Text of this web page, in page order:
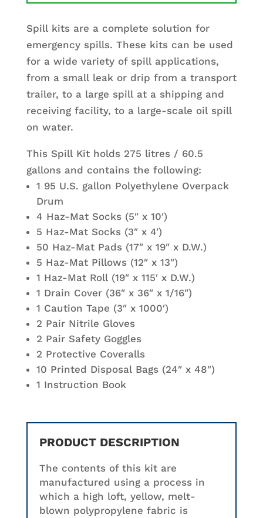
Spill kits are a complete solution for
emergency spills. These kits can be used
for a wide variety of spill applications,
from a small leak or drip from a transport
trailer, to a large spill at a shipping and
receiving facility, to a large-scale oil spill
on water.
This Spill Kit holds 275 litres / 60.5
gallons and contains the following:
1 95 U.S. gallon Polyethylene Overpack
Drum
4 Haz-Mat Socks (5″ x 10′)
5 Haz-Mat Socks (3″ x 4′)
50 Haz-Mat Pads (17″ x 19″ x D.W.)
5 Haz-Mat Pillows (12″ x 13″)
1 Haz-Mat Roll (19″ x 115′ x D.W.)
1 Drain Cover (36″ x 36″ x 1/16″)
1 Caution Tape (3″ x 1000′)
2 Pair Nitrile Gloves
2 Pair Safety Goggles
2 Protective Coveralls
10 Printed Disposal Bags (24″ x 48″)
1 Instruction Book
PRODUCT DESCRIPTION
The contents of this kit are
manufactured using a process in
which a high loft, yellow, melt-
blown polypropylene fabric is